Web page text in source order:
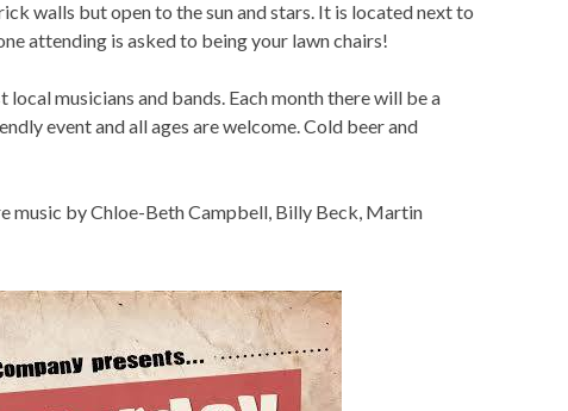
walls but open to the sun and stars. It is located next to
attending is asked to being your lawn chairs!
musicians and bands. Each month there will be a
event and all ages are welcome. Cold beer and
music by Chloe-Beth Campbell, Billy Beck, Martin